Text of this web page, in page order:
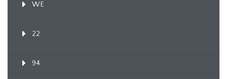
WE
22
94